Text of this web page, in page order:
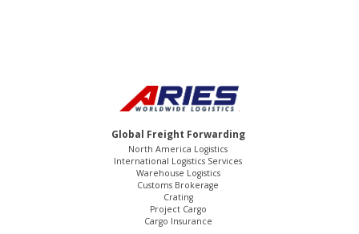
Global Freight Forwarding
North America Logistics
International Logistics Services
Warehouse Logistics
Customs Brokerage
Crating
Project Cargo
Cargo Insurance